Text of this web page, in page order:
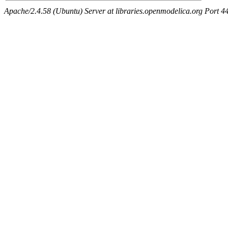
Apache/2.4.58 (Ubuntu) Server at libraries.openmodelica.org Port